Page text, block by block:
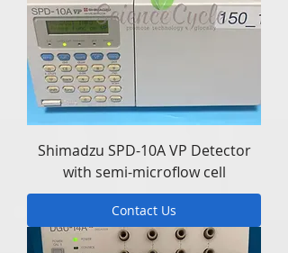
Shimadzu SPD-10A VP Detector
with semi-microflow cell
Contact Us